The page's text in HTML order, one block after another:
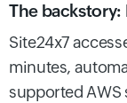
The backstory:
Site24x7
minutes,
supported